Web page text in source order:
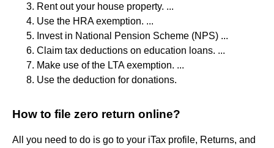
Rent out your house property. ...
Use the HRA exemption. ...
Invest in National Pension Scheme (NPS) ...
Claim tax deductions on education loans. ...
Make use of the LTA exemption. ...
Use the deduction for donations.
How to file zero return online?
All you need to do is go to your iTax profile, Returns, and